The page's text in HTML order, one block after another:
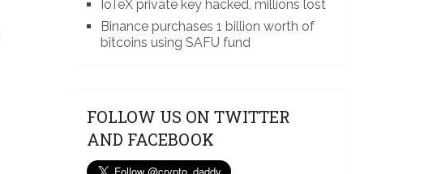
IoTeX private key hacked, millions lost
Binance purchases 1 billion worth of
bitcoins using SAFU fund
FOLLOW US ON TWITTER
AND FACEBOOK